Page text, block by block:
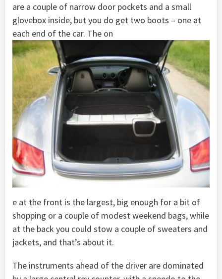
are a couple of narrow door pockets and a small
glovebox inside, but you do get two boots – one at
each end of the car. The on
e at the front is the largest, big enough for a bit of
shopping or a couple of modest weekend bags, while
at the back you could stow a couple of sweaters and
jackets, and that’s about it.
The instruments ahead of the driver are dominated